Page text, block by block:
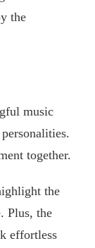
the
music
together.
the
Plus, the
effortless